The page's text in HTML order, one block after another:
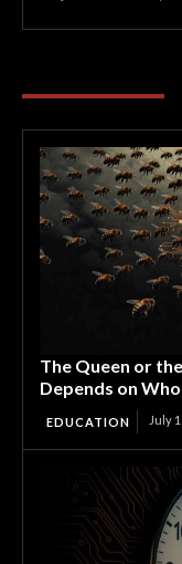
The Queen or
Depends on
EDUCATION July